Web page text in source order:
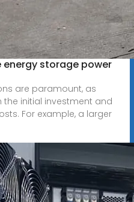
energy storage power
are paramount, as
initial investment and
For example, a larger